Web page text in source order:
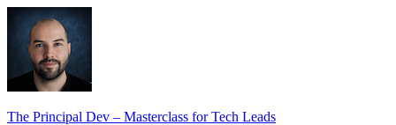
The Principal Dev – Masterclass for Tech Leads